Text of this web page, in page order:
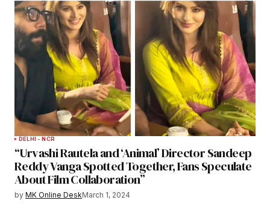
DELHI - NCR
“Urvashi Rautela and ‘Animal’ Director Sandeep
Reddy Vanga Spotted Together, Fans Speculate
About Film Collaboration”
by MK Online DeskMarch 1, 2024